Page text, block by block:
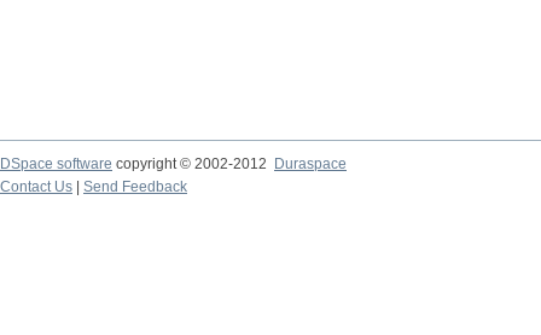
DSpace software copyright © 2002-2012 Duraspace
Contact Us | Send Feedback